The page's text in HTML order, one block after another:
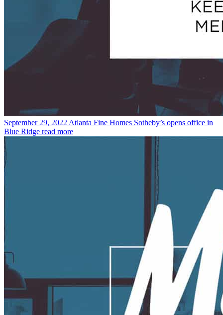
September 29, 2022 Atlanta Fine Homes Sotheby’s opens office in
Blue Ridge read more